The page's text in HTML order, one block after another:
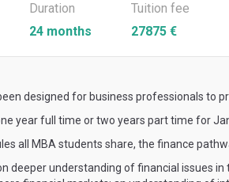
Duration
24 months
Tuition fee
27875 €
designed for business professionals to
year full time or two years part time for
all MBA students share, the finance
deeper understanding of financial issues